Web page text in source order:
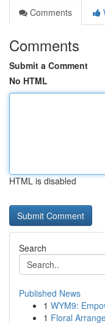
Comments
Comments
Submit a Comment
No HTML
HTML is disabled
Search
Published News
1 WYM9:
1 Floral